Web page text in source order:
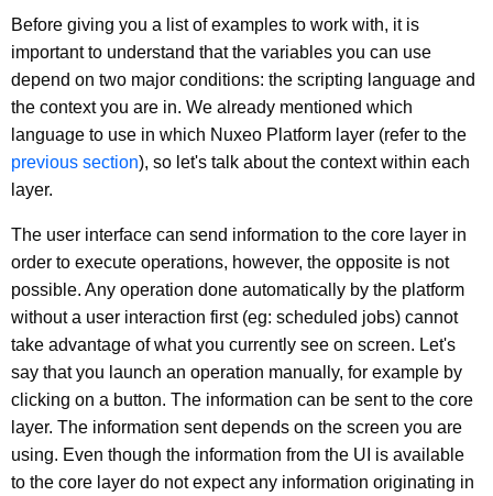
Before giving you a list of examples to work with, it is
important to understand that the variables you can use
depend on two major conditions: the scripting language and
the context you are in. We already mentioned which
language to use in which Nuxeo Platform layer (refer to the
previous section), so let's talk about the context within each
layer.
The user interface can send information to the core layer in
order to execute operations, however, the opposite is not
possible. Any operation done automatically by the platform
without a user interaction first (eg: scheduled jobs) cannot
take advantage of what you currently see on screen. Let's
say that you launch an operation manually, for example by
clicking on a button. The information can be sent to the core
layer. The information sent depends on the screen you are
using. Even though the information from the UI is available
to the core layer do not expect any information originating in